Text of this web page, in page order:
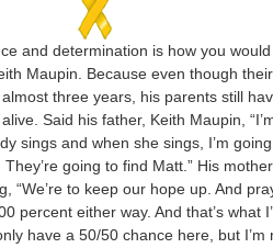
and determination is how you
Maupin. Because even though
three years, his parents still
Said his father, Keith Maupin,
sings and when she sings, I’m
They’re going to find Matt.” His
“We’re to keep our hope up. And
percent either way. And that’s what
have a 50/50 chance here, but I’m